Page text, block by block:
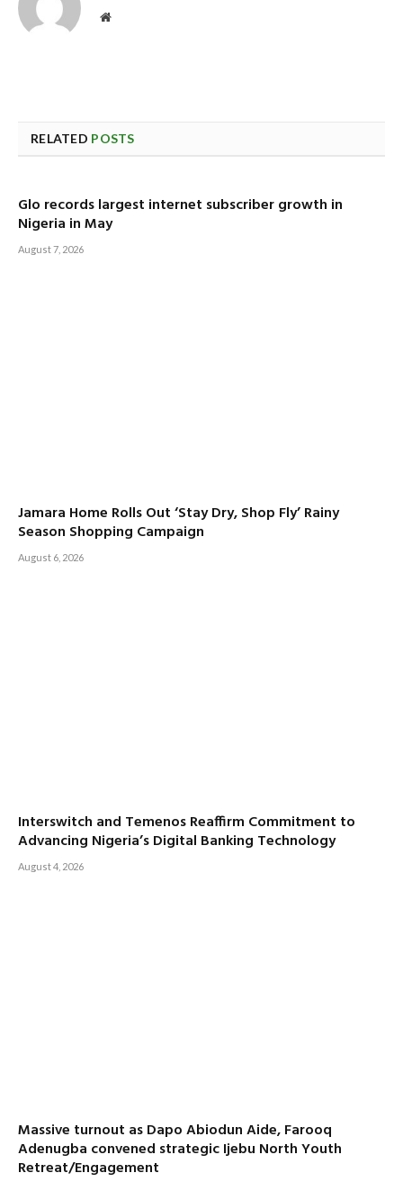
Website
RELATED POSTS
Glo records largest internet subscriber growth in
Nigeria in May
August 7, 2026
Jamara Home Rolls Out ‘Stay Dry, Shop Fly’ Rainy
Season Shopping Campaign
August 6, 2026
Interswitch and Temenos Reaffirm Commitment to
Advancing Nigeria’s Digital Banking Technology
August 4, 2026
Massive turnout as Dapo Abiodun Aide, Farooq
Adenugba convened strategic Ijebu North Youth
Retreat/Engagement